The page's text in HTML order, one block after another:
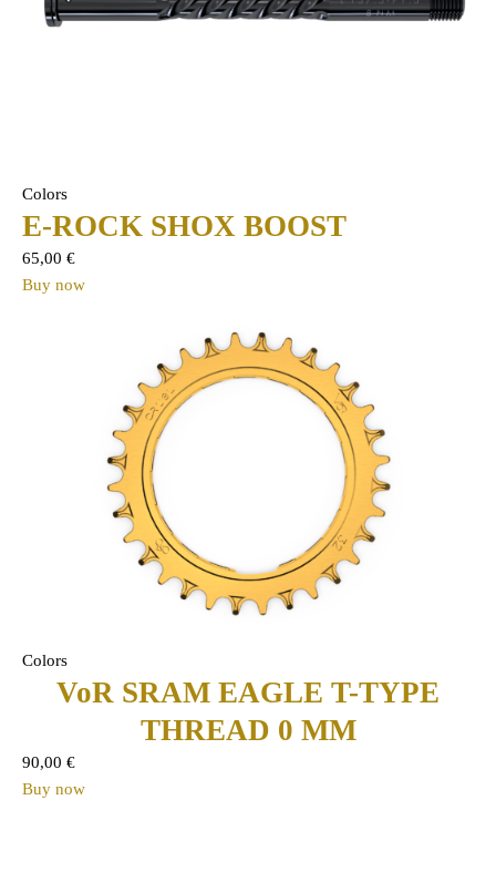
Colors
E-ROCK SHOX BOOST
65,00€
Buy now
Colors
VoR SRAM EAGLE T-TYPE
THREAD 0 MM
90,00€
Buy now